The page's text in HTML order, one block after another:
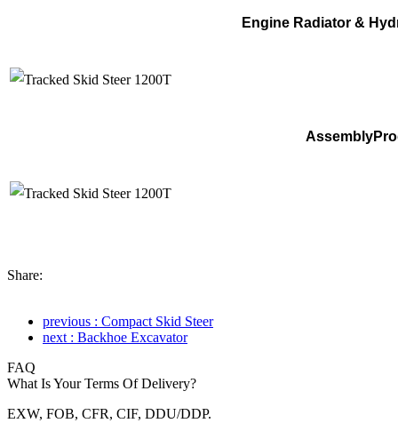
Engine Radiator &
Share:
previous : Compact Skid Steer
next : Backhoe Excavator
FAQ
What Is Your Terms Of Delivery?
EXW, FOB, CFR, CIF, DDU/DDP.